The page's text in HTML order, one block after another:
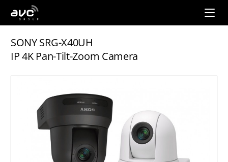
AVC
Group
SONY SRG-X40UH
IP 4K Pan-Tilt-Zoom Camera